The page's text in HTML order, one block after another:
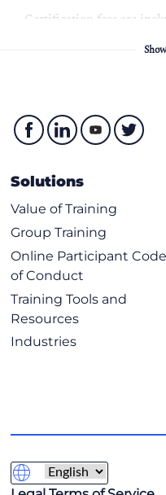
- Certification fees are
containing over 200
participants who have
- Candidates who complete
month period from the
Solutions
Value of Training
Group Training
Online Participant Code
of Conduct
Training Tools and
Resources
Industries